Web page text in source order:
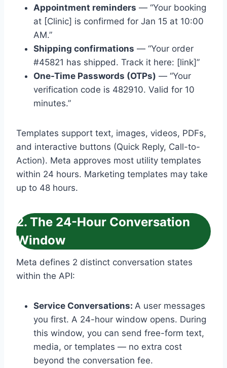
Appointment reminders — “Your booking
at [Clinic] is confirmed for Jan 15 at 10:00
AM.”
Shipping confirmations — “Your order
#45821 has shipped. Track it here: [link]”
One-Time Passwords (OTPs) — “Your
verification code is 482910. Valid for 10
minutes.”
Templates support text, images, videos, PDFs,
and interactive buttons (Quick Reply, Call-to-
Action). Meta approves most utility templates
within 24 hours. Marketing templates may take
up to 48 hours.
2. The 24-Hour Conversation
Window
Meta defines 2 distinct conversation states
within the API:
Service Conversations: A user messages
you first. A 24-hour window opens. During
this window, you can send free-form text,
media, or templates — no extra cost
beyond the conversation fee.